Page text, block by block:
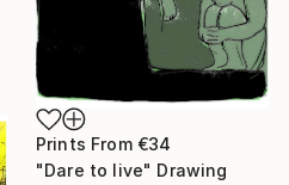
Prints From €34
"Dare to live" Drawing